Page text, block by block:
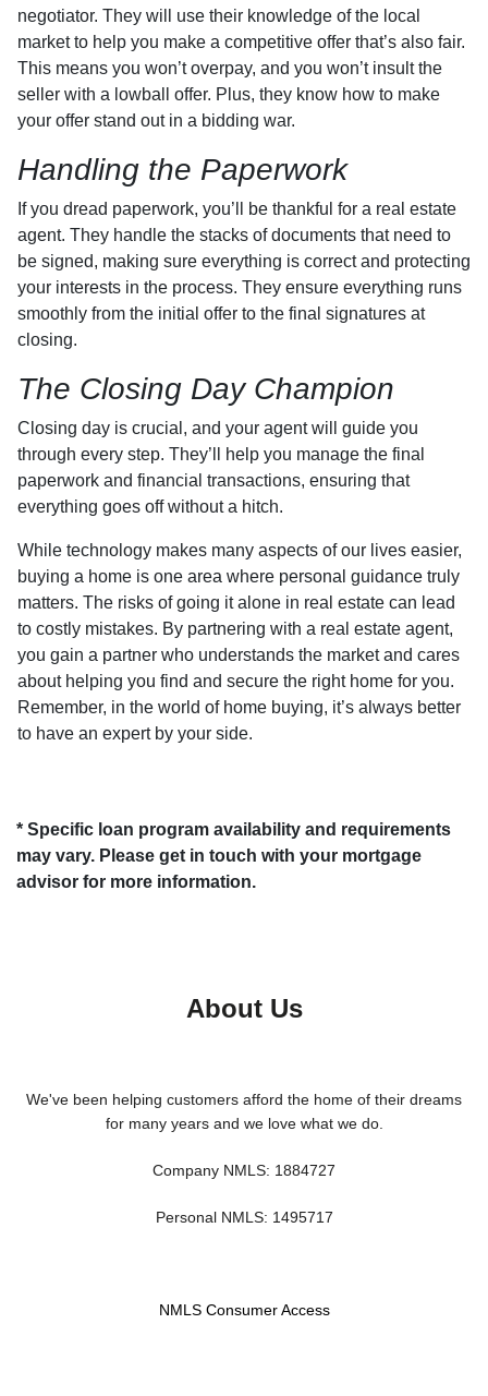
negotiator. They will use their knowledge of the local
market to help you make a competitive offer that’s also fair.
This means you won’t overpay, and you won’t insult the
seller with a lowball offer. Plus, they know how to make
your offer stand out in a bidding war.
Handling the Paperwork
If you dread paperwork, you’ll be thankful for a real estate
agent. They handle the stacks of documents that need to
be signed, making sure everything is correct and protecting
your interests in the process. They ensure everything runs
smoothly from the initial offer to the final signatures at
closing.
The Closing Day Champion
Closing day is crucial, and your agent will guide you
through every step. They’ll help you manage the final
paperwork and financial transactions, ensuring that
everything goes off without a hitch.
While technology makes many aspects of our lives easier,
buying a home is one area where personal guidance truly
matters. The risks of going it alone in real estate can lead
to costly mistakes. By partnering with a real estate agent,
you gain a partner who understands the market and cares
about helping you find and secure the right home for you.
Remember, in the world of home buying, it’s always better
to have an expert by your side.
* Specific loan program availability and requirements
may vary. Please get in touch with your mortgage
advisor for more information.
About Us
We've been helping customers afford the home of their dreams
for many years and we love what we do.
Company NMLS: 1884727
Personal NMLS: 1495717
NMLS Consumer Access